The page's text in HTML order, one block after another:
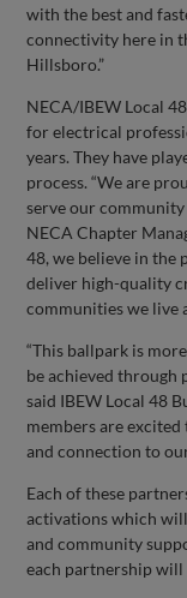
with the best and
connectivity here in
Hillsboro.”
NECA/IBEW Local
for electrical
years. They have
process. “We are
serve our
NECA Chapter
48, we believe in
deliver high-quality
communities we live
“This ballpark is
be achieved through
said IBEW Local 48
members are
and connection to
Each of these
activations which
and community
each partnership will